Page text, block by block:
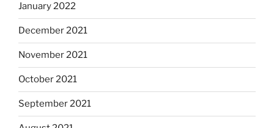
January 2022
December 2021
November 2021
October 2021
September 2021